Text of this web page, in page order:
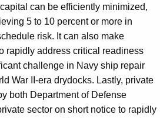
can be efficiently minimized,
5 to 10 percent or more in
risk. It can also make
rapidly address critical readiness
challenge in Navy ship repair
War II-era drydocks. Lastly, private
both Department of Defense
sector on short notice to rapidly